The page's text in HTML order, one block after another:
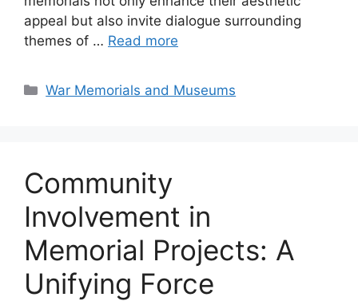
appeal but also invite dialogue surrounding
themes of … Read more
Categories
War Memorials and Museums
Community
Involvement in
Memorial Projects: A
Unifying Force